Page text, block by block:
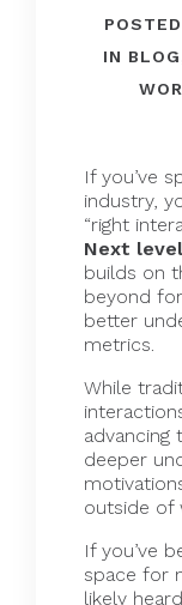
IN BLOG
If you’ve
industry,
“right
Next level
builds on
beyond
better
metrics.
While
advancing
deeper
outside of
If you’ve
space for
likely